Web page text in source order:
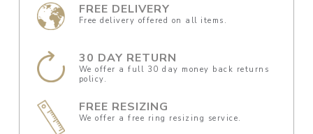
FREE DELIVERY
Free delivery offered on all items.
30 DAY RETURN
We offer a full 30 day money back returns
policy.
FREE RESIZING
We offer a free ring resizing service.